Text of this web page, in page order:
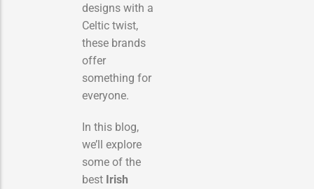
designs with a
Celtic twist,
these brands
offer
something for
everyone.
In this blog,
we’ll explore
some of the
best Irish